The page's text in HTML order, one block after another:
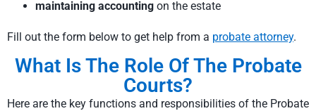
maintaining accounting on the estate
Fill out the form below to get help from a probate attorney.
What Is The Role Of The Probate
Courts?
Here are the key functions and responsibilities of the Probate